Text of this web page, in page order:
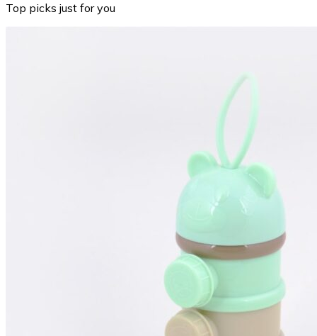
Top picks just for you